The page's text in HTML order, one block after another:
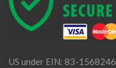
US under EIN: 83-1568246